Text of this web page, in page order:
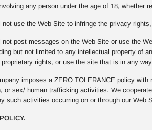
any person under the age of 18, whether
use the Web Site to infringe the privacy
post messages on the Web Site or use the
but not limited to any intellectual property of
proprietary rights, or use the site that is in any
imposes a ZERO TOLERANCE policy with
or sex/ human trafficking activities. We
such activities occurring on or through our Web